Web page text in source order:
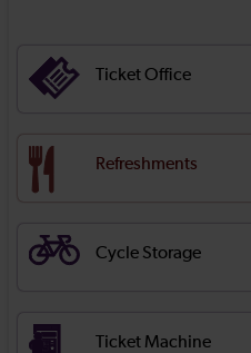
Ticket Office
Refreshments
Cycle Storage
Ticket Machine